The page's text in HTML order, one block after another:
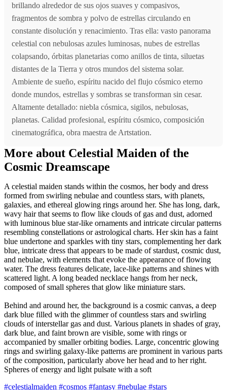
brillando alrededor de sus ojos suaves y compasivos,
fragmentos de sombra y polvo de estrellas circulando en
constante disolución y renacimiento. Tras ella: vasto panorama
celestial con nebulosas azules luminosas, nubes de estrellas
colapsando, órbitas planetarias como anillos de tinta, siluetas
distantes de la Tierra y otros mundos del sistema solar.
Ambiente de sueño, espíritu nacido del flujo cósmico eterno
donde mundos, estrellas y sombras se transforman sin cesar.
Altamente detallado: niebla cósmica, sigilos, nebulosas,
planetas. Calidad profesional, espíritu cósmico, composición
cinematográfica, obra maestra de Artstation.
More about Celestial Maiden of the
Cosmic Dreamscape
A celestial maiden stands within the cosmos, her body and dress
formed from swirling nebulae and countless stars, with planets,
galaxies, and ethereal glowing rings around her. She has long, dark,
wavy hair that seems to flow like clouds of gas and dust, adorned
with luminous blue star-like ornaments and intricate circular patterns
resembling constellations or astrological charts. Her skin has a faint
blue undertone and sparkles with tiny stars, complementing her dark
blue, intricate dress that appears to be made of stardust, cosmic dust,
and nebulae, with elements that evoke the appearance of flowing
water. The dress features delicate, lace-like patterns and shines with
scattered light. A long beaded necklace hangs from her neck,
composed of small spheres that glow like miniature stars.
Behind and around her, the background is a cosmic canvas, a deep
dark blue filled with the glimmer of countless stars and swirling
clouds of interstellar gas and dust. Various planets in shades of gray,
dark blue, and faint brown are visible, some with rings or
accompanied by smaller orbiting bodies. Large, concentric glowing
rings and swirling galaxy-like patterns are prominent in various parts
of the composition, particularly above her head and to her right.
Spheres of energy and light pulsate with a soft
#celestialmaiden #cosmos #fantasy #nebulae #stars